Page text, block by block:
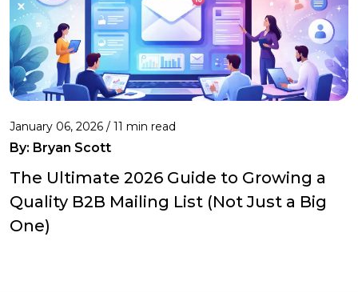
January 06, 2026 / 11 min read
By: Bryan Scott
The Ultimate 2026 Guide to Growing a
Quality B2B Mailing List (Not Just a Big
One)